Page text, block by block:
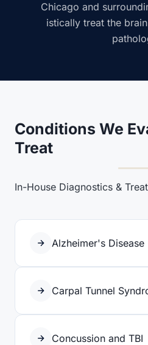
Chicago and
istically treat the
Conditions We
Treat
In-House Diagnostics &
Alzheimer's Disease
Carpal Tunnel
Concussion and TBI